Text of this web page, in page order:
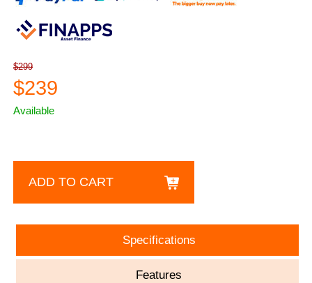
$299
$239
Available
ADD TO CART
Specifications
Features